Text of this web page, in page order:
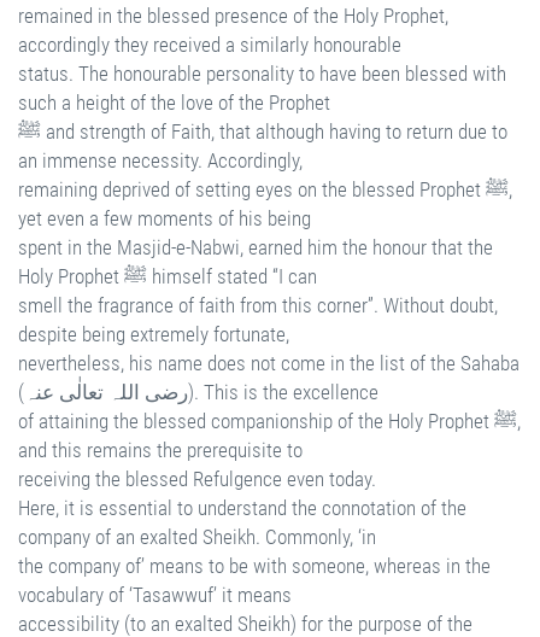
remained in the blessed presence of the Holy Prophet,
accordingly they received a similarly honourable
status. The honourable personality to have been blessed with
such a height of the love of the Prophet
ﷺ and strength of Faith, that although having to return due to
an immense necessity. Accordingly,
remaining deprived of setting eyes on the blessed Prophet ﷺ,
yet even a few moments of his being
spent in the Masjid-e-Nabwi, earned him the honour that the
Holy Prophet ﷺ himself stated “I can
smell the fragrance of faith from this corner”. Without doubt,
despite being extremely fortunate,
nevertheless, his name does not come in the list of the Sahaba
(رضی اللہ تعالٰی عنہ). This is the excellence
of attaining the blessed companionship of the Holy Prophet ﷺ,
and this remains the prerequisite to
receiving the blessed Refulgence even today.
Here, it is essential to understand the connotation of the
company of an exalted Sheikh. Commonly, ‘in
the company of’ means to be with someone, whereas in the
vocabulary of ‘Tasawwuf’ it means
accessibility (to an exalted Sheikh) for the purpose of the